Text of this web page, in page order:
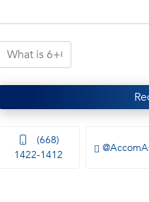
(668)
1422-1412